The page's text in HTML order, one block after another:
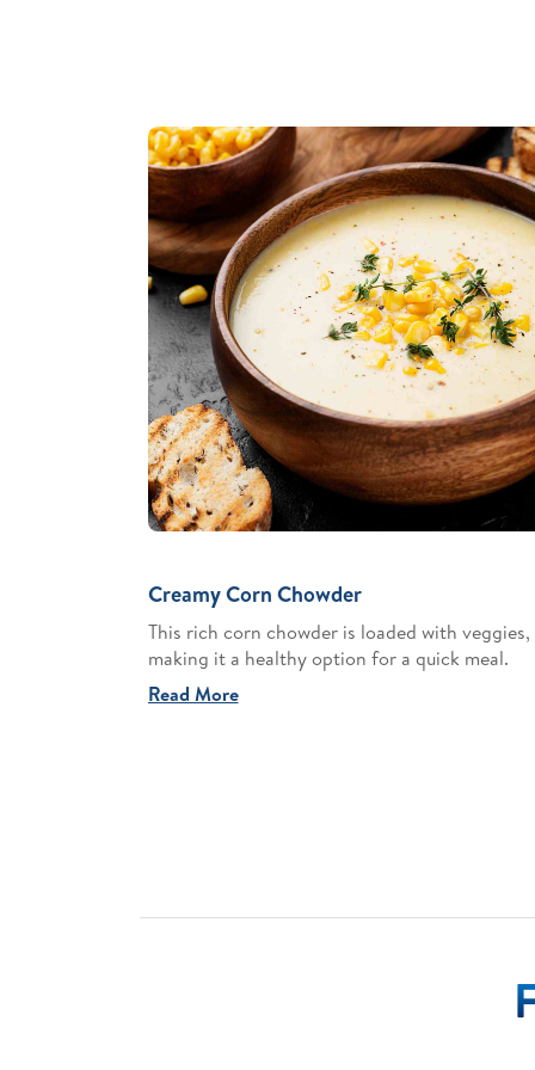
Creamy Corn Chowder
This rich corn chowder is loaded with veggies,
making it a healthy option for a quick meal.
Read More